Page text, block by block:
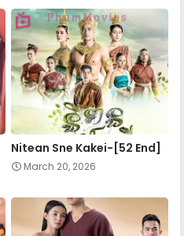
Nitean Sne Kakei-[52 End]
March 20, 2026